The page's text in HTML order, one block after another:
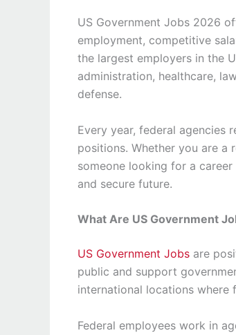
US Government Jobs 2026
employment, competitive
the largest employers in the
administration, healthcare,
defense.
Every year, federal agencies
positions. Whether you are a
someone looking for a
and secure future.
What Are US Government
US Government Jobs are
public and support
international locations where
Federal employees work in